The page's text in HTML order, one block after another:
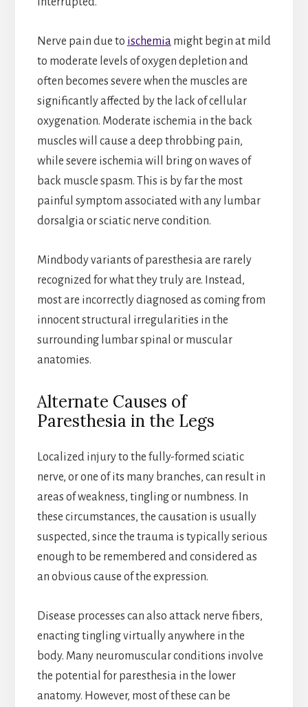
Nerve pain due to ischemia might begin at mild
to moderate levels of oxygen depletion and
often becomes severe when the muscles are
significantly affected by the lack of cellular
oxygenation. Moderate ischemia in the back
muscles will cause a deep throbbing pain,
while severe ischemia will bring on waves of
back muscle spasm. This is by far the most
painful symptom associated with any lumbar
dorsalgia or sciatic nerve condition.
Mindbody variants of paresthesia are rarely
recognized for what they truly are. Instead,
most are incorrectly diagnosed as coming from
innocent structural irregularities in the
surrounding lumbar spinal or muscular
anatomies.
Alternate Causes of
Paresthesia in the Legs
Localized injury to the fully-formed sciatic
nerve, or one of its many branches, can result in
areas of weakness, tingling or numbness. In
these circumstances, the causation is usually
suspected, since the trauma is typically serious
enough to be remembered and considered as
an obvious cause of the expression.
Disease processes can also attack nerve fibers,
enacting tingling virtually anywhere in the
body. Many neuromuscular conditions involve
the potential for paresthesia in the lower
anatomy. However, most of these can be